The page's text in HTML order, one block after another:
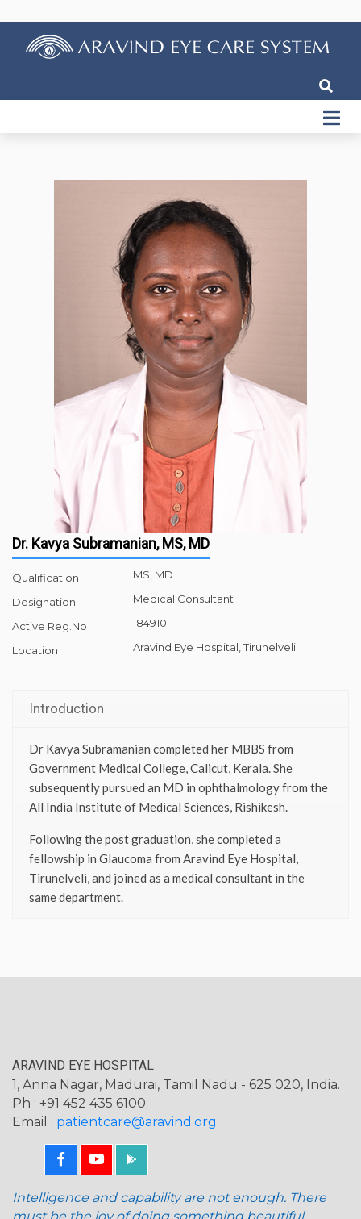
Dr. Kavya Subramanian, MS, MD
Qualification MS, MD
Designation Medical Consultant
Active Reg.No 184910
Location Aravind Eye Hospital, Tirunelveli
Introduction
Dr Kavya Subramanian completed her MBBS from
Government Medical College, Calicut, Kerala. She
subsequently pursued an MD in ophthalmology from the
All India Institute of Medical Sciences, Rishikesh.
Following the post graduation, she completed a
fellowship in Glaucoma from Aravind Eye Hospital,
Tirunelveli, and joined as a medical consultant in the
same department.
ARAVIND EYE HOSPITAL
1, Anna Nagar, Madurai, Tamil Nadu - 625 020, India.
Ph : +91 452 435 6100
Email : patientcare@aravind.org
Intelligence and capability are not enough. There